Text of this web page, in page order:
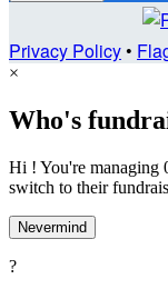
Privacy Policy•
×
Who's
Hi ! You're managing
switch to their
Nevermind
?